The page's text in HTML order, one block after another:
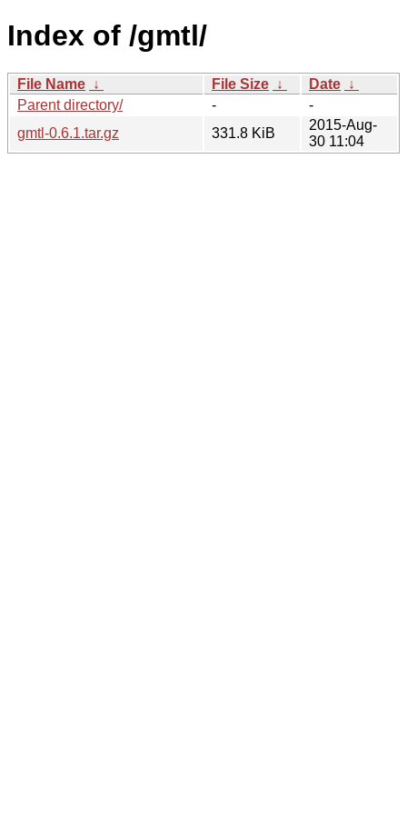
Index of /gmtl/
File Name ↓ File Size ↓ Date ↓
Parent directory/
-
-
gmtl-0.6.1.tar.gz
331.8 KiB
2015-Aug-
30 11:04